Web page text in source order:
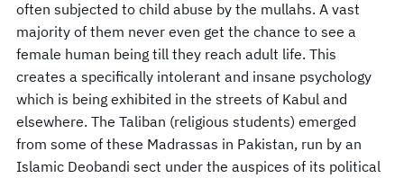
often subjected to child abuse by the mullahs. A vast
majority of them never even get the chance to see a
female human being till they reach adult life. This
creates a specifically intolerant and insane psychology
which is being exhibited in the streets of Kabul and
elsewhere. The Taliban (religious students) emerged
from some of these Madrassas in Pakistan, run by an
Islamic Deobandi sect under the auspices of its political